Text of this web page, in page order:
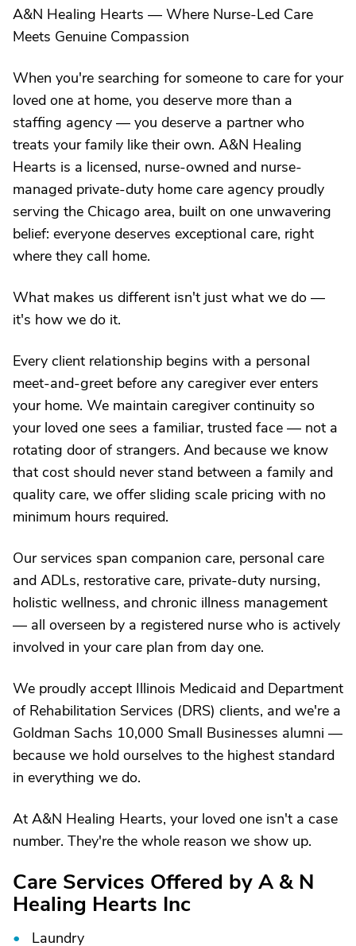
A&N Healing Hearts — Where Nurse-Led Care
Meets Genuine Compassion
When you're searching for someone to care for your
loved one at home, you deserve more than a
staffing agency — you deserve a partner who
treats your family like their own. A&N Healing
Hearts is a licensed, nurse-owned and nurse-
managed private-duty home care agency proudly
serving the Chicago area, built on one unwavering
belief: everyone deserves exceptional care, right
where they call home.
What makes us different isn't just what we do —
it's how we do it.
Every client relationship begins with a personal
meet-and-greet before any caregiver ever enters
your home. We maintain caregiver continuity so
your loved one sees a familiar, trusted face — not a
rotating door of strangers. And because we know
that cost should never stand between a family and
quality care, we offer sliding scale pricing with no
minimum hours required.
Our services span companion care, personal care
and ADLs, restorative care, private-duty nursing,
holistic wellness, and chronic illness management
— all overseen by a registered nurse who is actively
involved in your care plan from day one.
We proudly accept Illinois Medicaid and Department
of Rehabilitation Services (DRS) clients, and we're a
Goldman Sachs 10,000 Small Businesses alumni —
because we hold ourselves to the highest standard
in everything we do.
At A&N Healing Hearts, your loved one isn't a case
number. They're the whole reason we show up.
Care Services Offered by A & N
Healing Hearts Inc
Laundry